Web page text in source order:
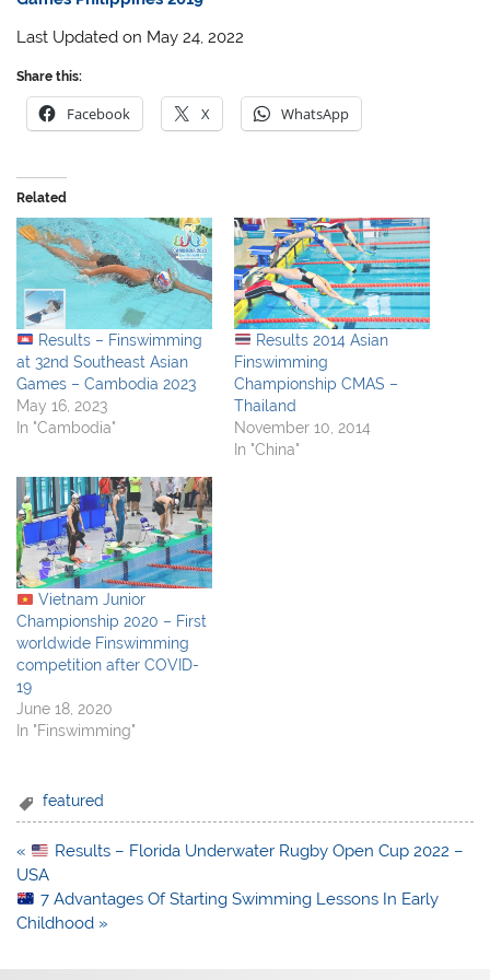
Last Updated on May 24, 2022
Share this:
Facebook X WhatsApp
Related
Results – Finswimming
at 32nd Southeast Asian
Games – Cambodia 2023
May 16, 2023
In "Cambodia"
Results 2014 Asian
Finswimming
Championship CMAS –
Thailand
November 10, 2014
In "China"
Vietnam Junior
Championship 2020 – First
worldwide Finswimming
competition after COVID-
19
June 18, 2020
In "Finswimming"
featured
Post
navigation
«
Results – Florida Underwater Rugby Open Cup 2022 –
USA
7 Advantages Of Starting Swimming Lessons In Early
Childhood »